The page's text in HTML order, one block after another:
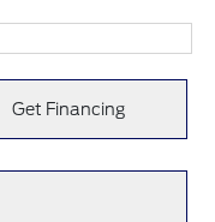
Get Financing